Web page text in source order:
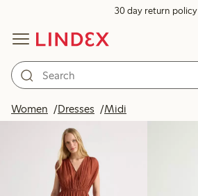
30 day return policy
Women Dresses Midi